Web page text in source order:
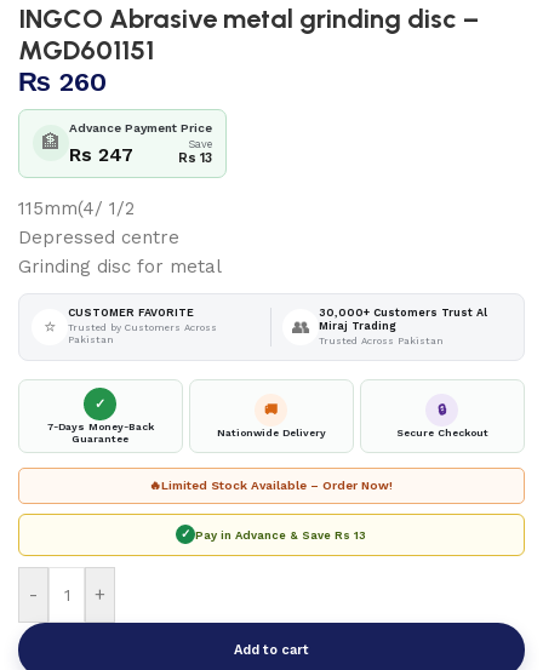
INGCO Abrasive metal grinding disc –
MGD601151
₨ 260
🏦
Advance Payment Price
Rs 247 Save
Rs 13
115mm(4/ 1/2
Depressed centre
Grinding disc for metal
⭐
CUSTOMER FAVORITE
Trusted by Customers Across
Pakistan
👥
30,000+ Customers Trust Al
Miraj Trading
Trusted Across Pakistan
✓
7-Days Money-Back
Guarantee
🚚
Nationwide Delivery
🔒
Secure Checkout
🔥Limited Stock Available – Order Now!
✓ Pay in Advance & SaveRs 13
- +
Add to cart